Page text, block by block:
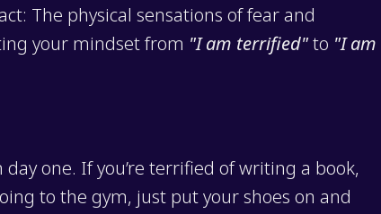
The physical sensations of fear and
your mindset from "I am terrified"to "I am
one. If you’re terrified of writing a book,
to the gym, just put your shoes on and